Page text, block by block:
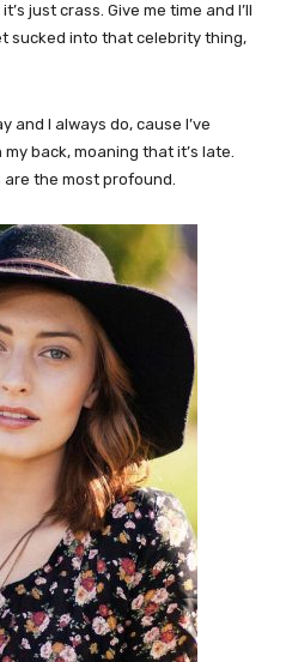
just crass. Give me time and I’ll
sucked into that celebrity thing,
and I always do, cause I’ve
back, moaning that it’s late.
the most profound.